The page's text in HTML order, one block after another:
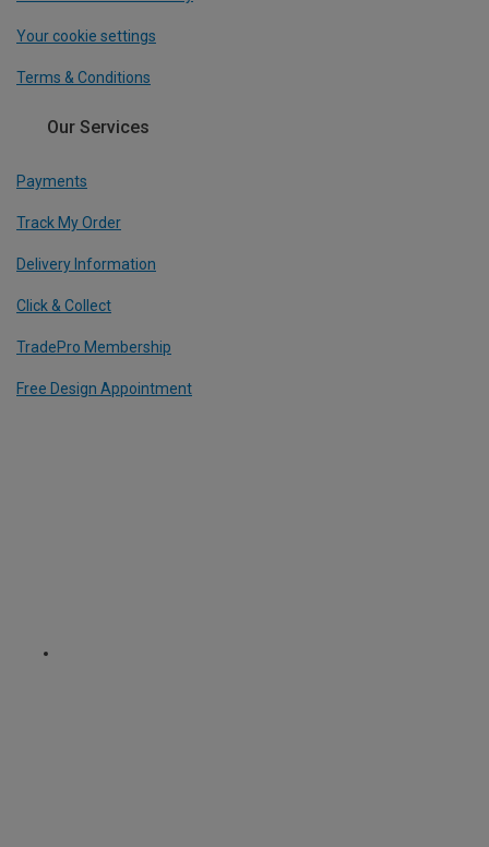
Your cookie settings
Terms & Conditions
Our Services
Payments
Track My Order
Delivery Information
Click & Collect
TradePro Membership
Free Design Appointment